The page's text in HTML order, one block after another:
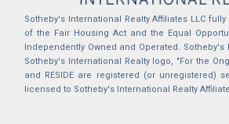
Sotheby's International Realty Affiliates LLC
of the Fair Housing Act and the Equal
Independently Owned and Operated. Sotheby's
Sotheby's International Realty logo, "For the
and RESIDE are registered (or unregistered)
licensed to Sotheby's International Realty